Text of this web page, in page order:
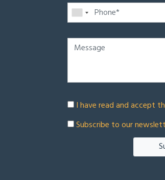
I have read and accept
Subscribe to our